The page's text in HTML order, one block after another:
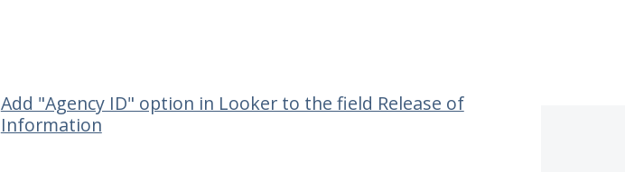
Add "Agency ID" option in Looker to the field Release of
Information